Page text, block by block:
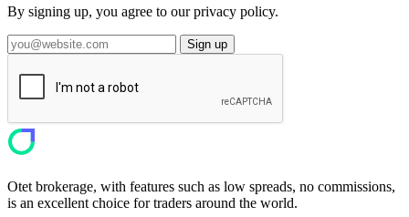
By signing up, you agree to our privacy policy.
Sign up
Otet brokerage, with features such as low spreads, no commissions,
is an excellent choice for traders around the world.